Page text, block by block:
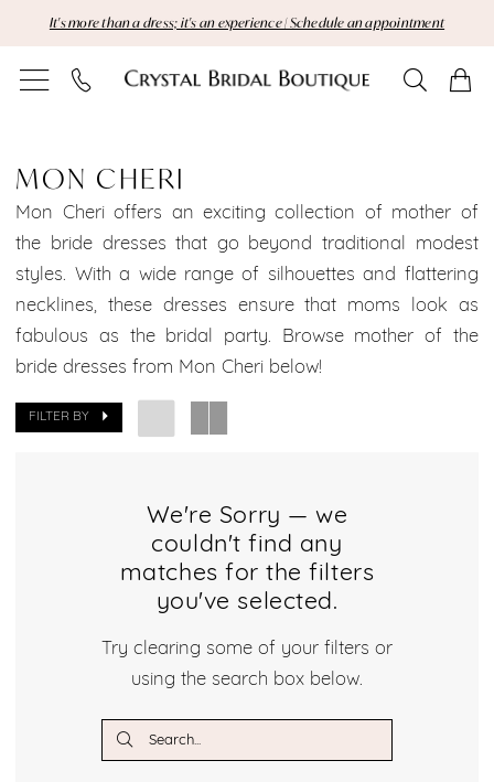
to
main
to
Navigation
Enable
Accessibility
for
autoplay
for
It's more than a dress; it's an experience | Schedule an appointment
Cheri
Manhattan
Bridal
Dresses
Sale
Manhattan
Dresses
Dresses
Crystal
Bridal
Boutique
MON CHERI
Mon Cheri offers an exciting collection of mother of
the bride dresses that go beyond traditional modest
styles. With a wide range of silhouettes and flattering
necklines, these dresses ensure that moms look as
fabulous as the bridal party. Browse mother of the
bride dresses from Mon Cheri below!
FILTER BY
We're Sorry — we
couldn't find any
matches for the filters
you've selected.
Try clearing some of your filters or
using the search box below.